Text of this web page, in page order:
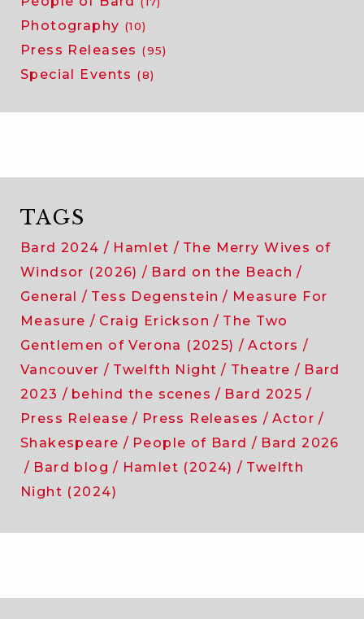
Photography (10)
Press Releases (95)
Special Events (8)
TAGS
Bard 2024 Hamlet
The Merry Wives of
Windsor (2026)
Bard on the Beach
General
Tess Degenstein
Measure For
Measure
Craig Erickson
The Two
Gentlemen of Verona (2025)
Actors
Vancouver
Twelfth Night Theatre
Bard
2023
behind the scenes
Bard 2025
Press Release
Press Releases
Actor
Shakespeare
People of Bard
Bard 2026
Bard blog
Hamlet (2024)
Twelfth
Night (2024)